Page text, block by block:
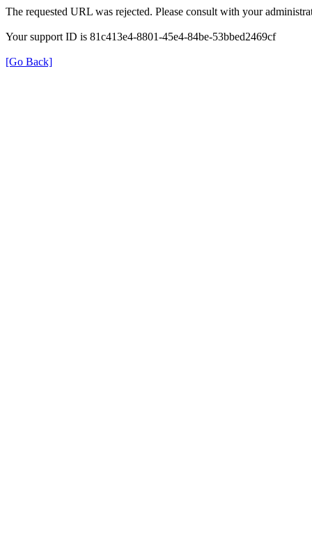
The requested URL was rejected. Please consult with your
Your support ID is 81c413e4-8801-45e4-84be-53bbed2469cf
[Go Back]